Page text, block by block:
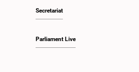
Secretariat
Parliament Live